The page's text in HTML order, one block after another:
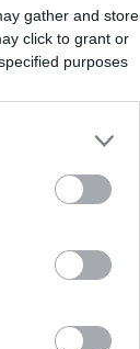
gather and store
click to grant or
purposes